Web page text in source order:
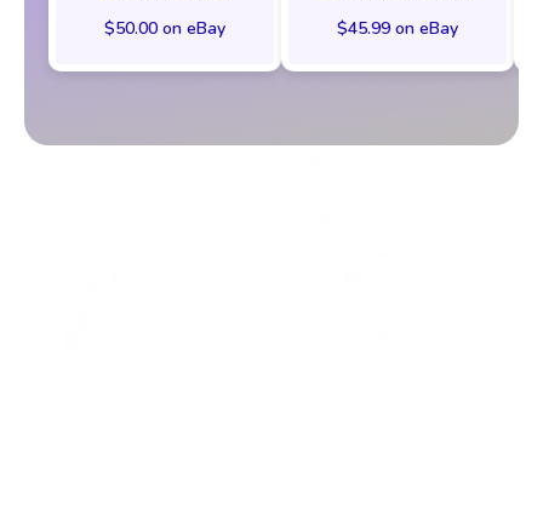
$50.00 on eBay $45.99 on eBay